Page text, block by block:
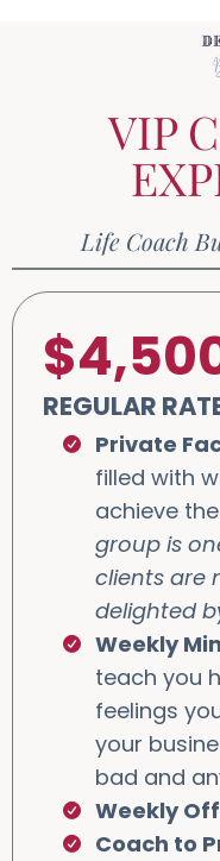
VIP
Life Coach
REGULAR
Private
filled with
achieve
group is
clients are
delighted
Weekly
teach you
feelings
your
bad and
Weekly
Coach to